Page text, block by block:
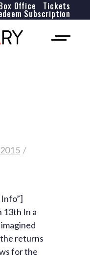
Tickets
Office
Subscription
13th In a
returns
for the